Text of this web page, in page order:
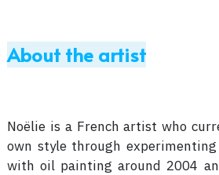
About the artist
Noëlie is a French artist who
own style through
with oil painting around 2004